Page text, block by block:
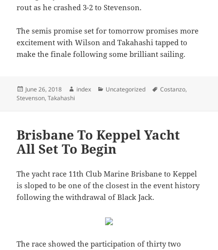
rout as he crashed 3-2 to Stevenson.
The semis promise set for tomorrow promises more
excitement with Wilson and Takahashi tapped to
make the finale following some brilliant sailing.
Posted
on
June 26, 2018 Author
index Categories
Uncategorized Tags
Costanzo,
Stevenson,Takahashi
Brisbane To Keppel Yacht
All Set To Begin
The yacht race 11th Club Marine Brisbane to Keppel
is sloped to be one of the closest in the event history
following the withdrawal of Black Jack.
The race showed the participation of thirty two